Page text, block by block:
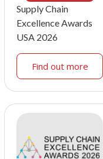
Supply Chain
Excellence Awards
USA 2026
Find out more